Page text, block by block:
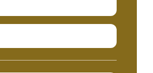
personal/
you are a
like me,
them for
appealing